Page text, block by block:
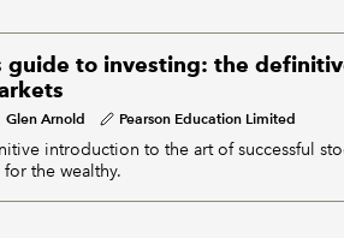
guide to investing: the
Glen Arnold Pearson Education Limited
introduction to the art of successful
the wealthy.